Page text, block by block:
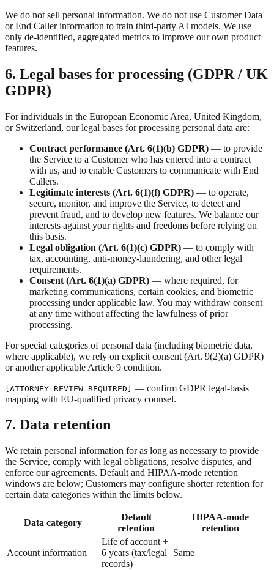
We do not sell personal information. We do not use Customer Data
or End Caller information to train third-party AI models. We use
only de-identified, aggregated metrics to improve our own product
features.
6. Legal bases for processing (GDPR / UK
GDPR)
For individuals in the European Economic Area, United Kingdom,
or Switzerland, our legal bases for processing personal data are:
Contract performance (Art. 6(1)(b) GDPR) — to provide
the Service to a Customer who has entered into a contract
with us, and to enable Customers to communicate with End
Callers.
Legitimate interests (Art. 6(1)(f) GDPR) — to operate,
secure, monitor, and improve the Service, to detect and
prevent fraud, and to develop new features. We balance our
interests against your rights and freedoms before relying on
this basis.
Legal obligation (Art. 6(1)(c) GDPR) — to comply with
tax, accounting, anti-money-laundering, and other legal
requirements.
Consent (Art. 6(1)(a) GDPR) — where required, for
marketing communications, certain cookies, and biometric
processing under applicable law. You may withdraw consent
at any time without affecting the lawfulness of prior
processing.
For special categories of personal data (including biometric data,
where applicable), we rely on explicit consent (Art. 9(2)(a) GDPR)
or another applicable Article 9 condition.
[ATTORNEY REVIEW REQUIRED] — confirm GDPR legal-basis
mapping with EU-qualified privacy counsel.
7. Data retention
We retain personal information for as long as necessary to provide
the Service, comply with legal obligations, resolve disputes, and
enforce our agreements. Default and HIPAA-mode retention
windows are below; Customers may configure shorter retention for
certain data categories within the limits below.
Data category
Default
retention
HIPAA-mode
retention
Account information
Life of account +
6 years (tax/legal
records)
Same